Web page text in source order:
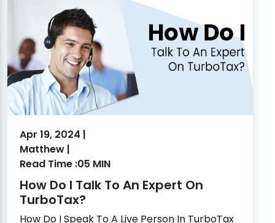
Apr 19, 2024 |
Matthew |
Read Time :05 MIN
How Do I Talk To An Expert On
TurboTax?
How Do I Speak To A Live Person In TurboTax